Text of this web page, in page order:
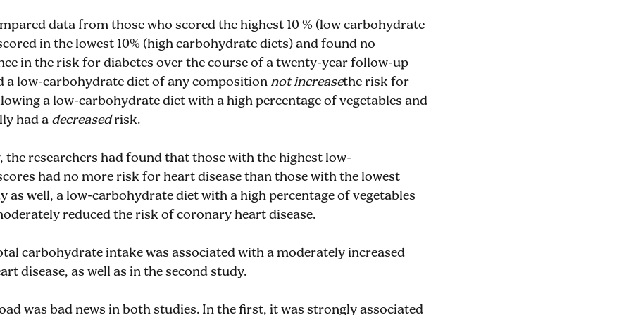
data from those who scored the highest 10 % (low carbohydrate
in the lowest 10% (high carbohydrate diets) and found no
in the risk for diabetes over the course of a twenty-year follow-up
a low-carbohydrate diet of any composition not increasethe risk for
a low-carbohydrate diet with a high percentage of vegetables and
had a decreasedrisk.
the researchers had found that those with the highest low-
had no more risk for heart disease than those with the lowest
as well, a low-carbohydrate diet with a high percentage of vegetables
reduced the risk of coronary heart disease.
carbohydrate intake was associated with a moderately increased
disease, as well as in the second study.
was bad news in both studies. In the first, it was strongly associated